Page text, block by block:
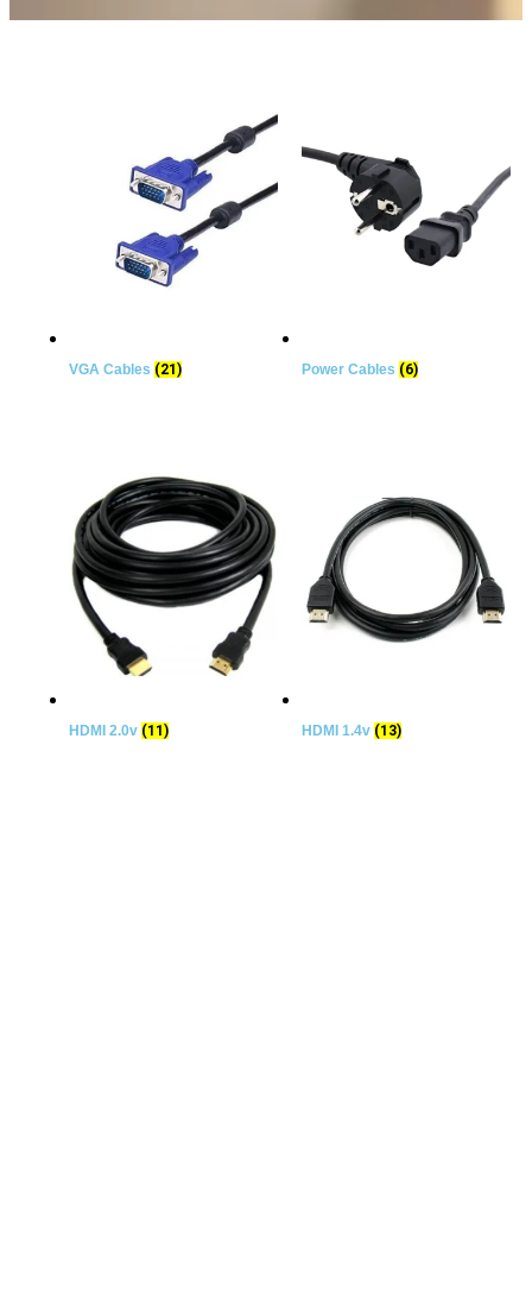
VGA Cables (21) Power Cables (6)
HDMI 2.0v (11) HDMI 1.4v (13)